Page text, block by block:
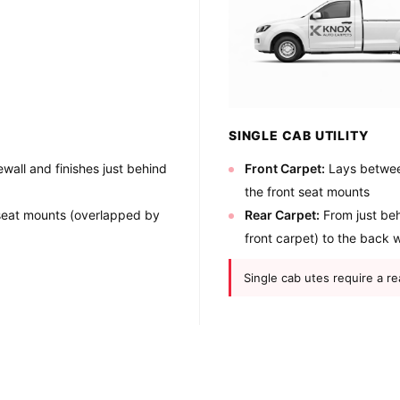
and finishes just behind
mounts (overlapped by
SINGLE CAB UTILITY
Front Carpet: Lays
the front seat mounts
Rear Carpet: From just
front carpet) to the back
Single cab utes require a